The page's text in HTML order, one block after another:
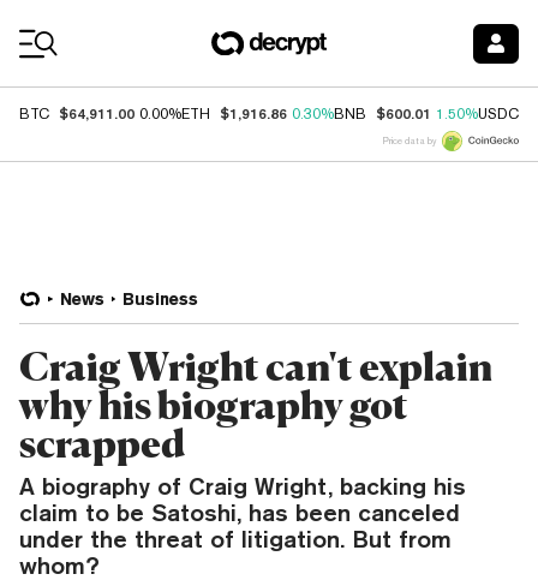
BTC $64,911.00 0.00%ETH $1,916.86 0.30%BNB $600.01 1.50%USDC
Price data by
News Business
Craig Wright can't explain
why his biography got
scrapped
A biography of Craig Wright, backing his
claim to be Satoshi, has been canceled
under the threat of litigation. But from
whom?